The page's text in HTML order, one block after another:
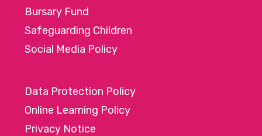
Bursary Fund
Safeguarding Children
Social Media Policy
Data Protection Policy
Online Learning Policy
Privacy Notice